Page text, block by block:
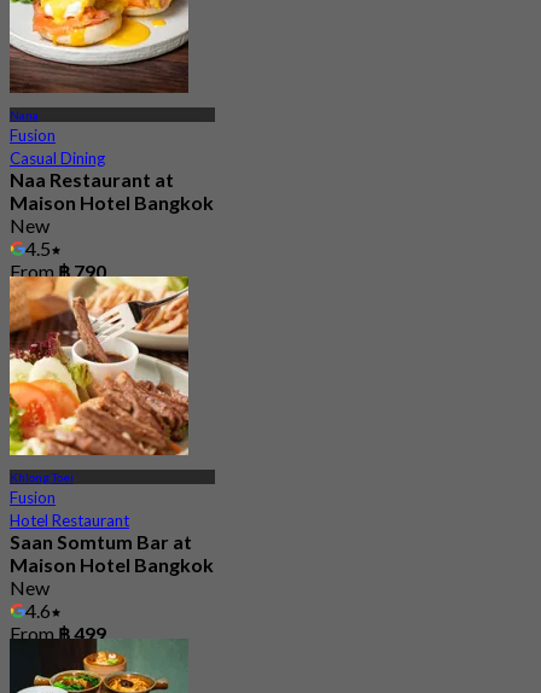
Nana
Fusion
Casual Dining
Naa Restaurant at
Maison Hotel Bangkok
New
4.5
From฿ 790
Khlong Toei
Fusion
Hotel Restaurant
Saan Somtum Bar at
Maison Hotel Bangkok
New
4.6
From฿ 499